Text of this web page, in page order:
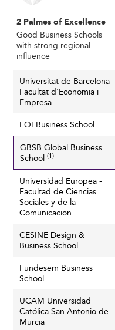
With numerous
abroad, maintaining a
Schools must differ
alumni success.
perception, often
and data-driven in
Sourcing top
technologies and
difficult due to global
Retaining well-
compensation, but
initiatives and
Adapting to Evolving
Business schools must
future workforce
business acumen with
collaboration with
responsiveness.
industry realities.
2 Palmes of Excellence
Good Business Schools
with strong regional
influence
Universitat de Barcelona
Facultat d'Economia i
Empresa
EOI Business School
GBSB Global Business
School (1)
Universidad Europea -
Facultad de Ciencias
Sociales y de la
Comunicacion
CESINE Design &
Business School
Fundesem Business
School
UCAM Universidad
Católica San Antonio de
Murcia